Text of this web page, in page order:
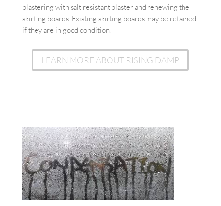
plastering with salt resistant plaster and renewing the
skirting boards. Existing skirting boards may be retained
if they are in good condition.
LEARN MORE ABOUT RISING DAMP